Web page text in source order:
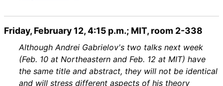
Friday, February 12, 4:15 p.m.; MIT, room 2-338
Although Andrei Gabrielov's two talks next week
(Feb. 10 at Northeastern and Feb. 12 at MIT) have
the same title and abstract, they will not be identical
and will stress different aspects of his theory